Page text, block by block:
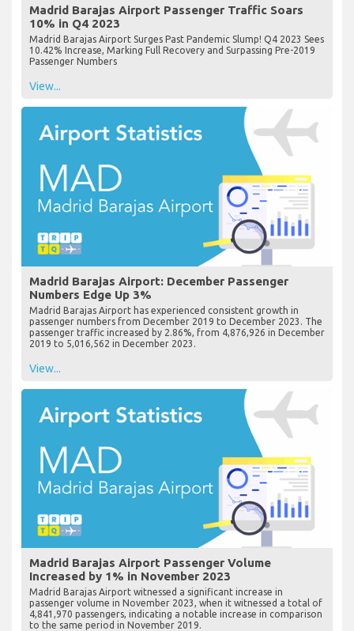
Madrid Barajas Airport Passenger Traffic Soars
10% in Q4 2023
Madrid Barajas Airport Surges Past Pandemic Slump! Q4 2023 Sees
10.42% Increase, Marking Full Recovery and Surpassing Pre-2019
Passenger Numbers
View...
Madrid Barajas Airport: December Passenger
Numbers Edge Up 3%
Madrid Barajas Airport has experienced consistent growth in
passenger numbers from December 2019 to December 2023. The
passenger traffic increased by 2.86%, from 4,876,926 in December
2019 to 5,016,562 in December 2023.
View...
Madrid Barajas Airport Passenger Volume
Increased by 1% in November 2023
Madrid Barajas Airport witnessed a significant increase in
passenger volume in November 2023, when it witnessed a total of
4,841,970 passengers, indicating a notable increase in comparison
to the same period in November 2019.